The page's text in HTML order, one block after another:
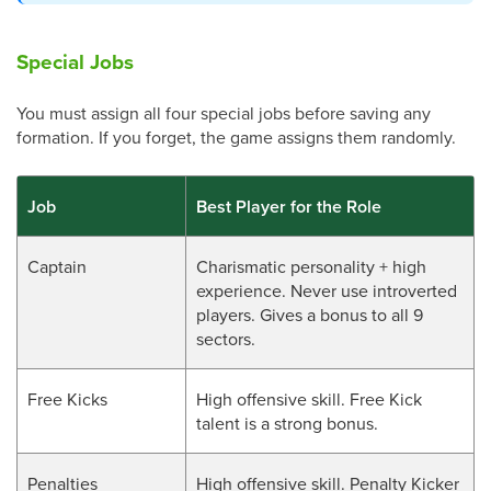
Special Jobs
You must assign all four special jobs before saving any
formation. If you forget, the game assigns them randomly.
Job Best Player for the Role
Captain
Charismatic personality + high
experience. Never use introverted
players. Gives a bonus to all 9
sectors.
Free Kicks
High offensive skill. Free Kick
talent is a strong bonus.
Penalties High offensive skill. Penalty Kicker